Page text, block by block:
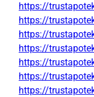
https://
https://
https://
https://
https://
https://
https://